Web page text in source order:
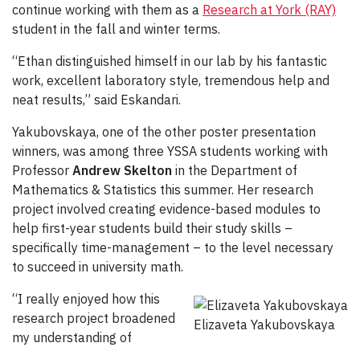
continue working with them as a Research at York (RAY)
student in the fall and winter terms.
“Ethan distinguished himself in our lab by his fantastic
work, excellent laboratory style, tremendous help and
neat results,” said Eskandari.
Yakubovskaya, one of the other poster presentation
winners, was among three YSSA students working with
Professor Andrew Skelton in the Department of
Mathematics & Statistics this summer. Her research
project involved creating evidence-based modules to
help first-year students build their study skills –
specifically time-management – to the level necessary
to succeed in university math.
Elizaveta Yakubovskaya
“I really enjoyed how this
research project broadened
my understanding of